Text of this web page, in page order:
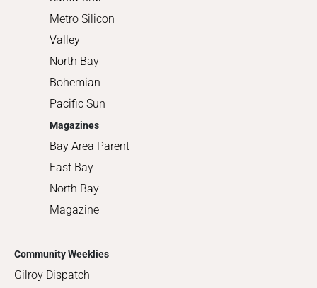
Metro Silicon
Valley
North Bay
Bohemian
Pacific Sun
Magazines
Bay Area Parent
East Bay
North Bay
Magazine
Community Weeklies
Gilroy Dispatch